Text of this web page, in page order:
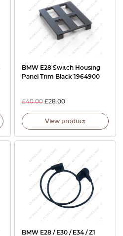
BMW E28 Switch Housing
Panel Trim Black 1964900
£40.00 £28.00
View product
BMW E28 / E30 / E34 / Z1